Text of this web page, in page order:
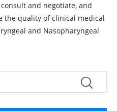
and negotiate, and
the quality of clinical medical
and Nasopharyngeal